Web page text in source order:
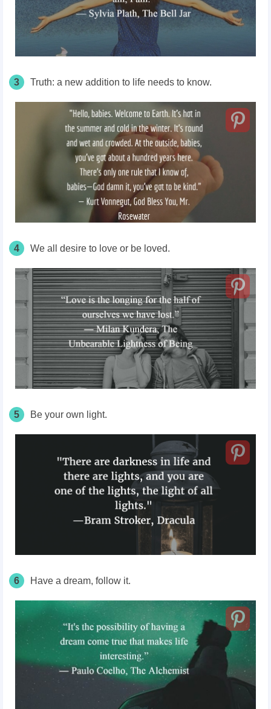
3 Truth: a new addition to life needs to know.
4 We all desire to love or be loved.
5 Be your own light.
6 Have a dream, follow it.